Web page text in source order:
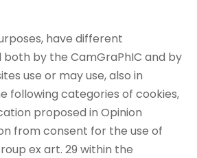
have different
by the CamGraPhIC and by
use or may use, also in
following categories of cookies,
proposed in Opinion
from consent for the use of
ex art. 29 within the